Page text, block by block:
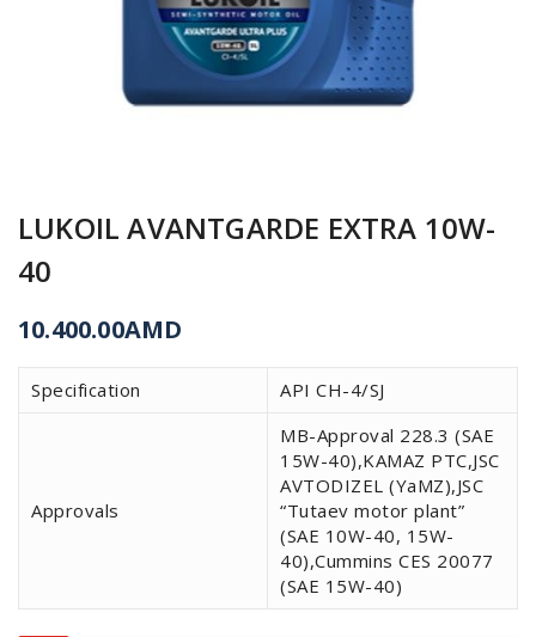
LUKOIL AVANTGARDE EXTRA 10W-
40
10.400.00AMD
Specification API CH-4/SJ
Approvals
MB-Approval 228.3 (SAE
15W-40),KAMAZ PTC,JSC
AVTODIZEL (YaMZ),JSC
“Tutaev motor plant”
(SAE 10W-40, 15W-
40),Cummins CES 20077
(SAE 15W-40)